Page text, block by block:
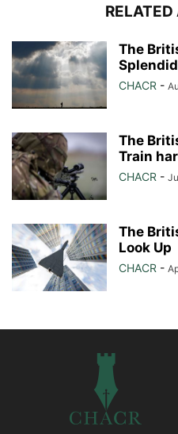
The
CHACR -
The
Train
CHACR -
The
Look Up
CHACR -